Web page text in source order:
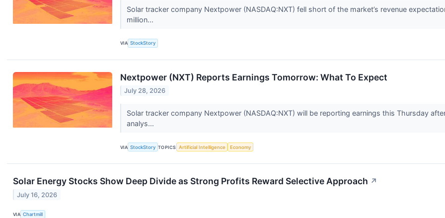
Solar tracker company Nextpower (NASDAQ:NXT) fell short of the market’s revenue
million...
VIA StockStory
Nextpower (NXT) Reports Earnings Tomorrow: What To Expect
July 28, 2026
Solar tracker company Nextpower (NASDAQ:NXT) will be reporting earnings this Thursday
analys...
VIA StockStory TOPICS Artificial Intelligence Economy
Solar Energy Stocks Show Deep Divide as Strong Profits Reward Selective Approach ↗
July 16, 2026
VIA Chartmill